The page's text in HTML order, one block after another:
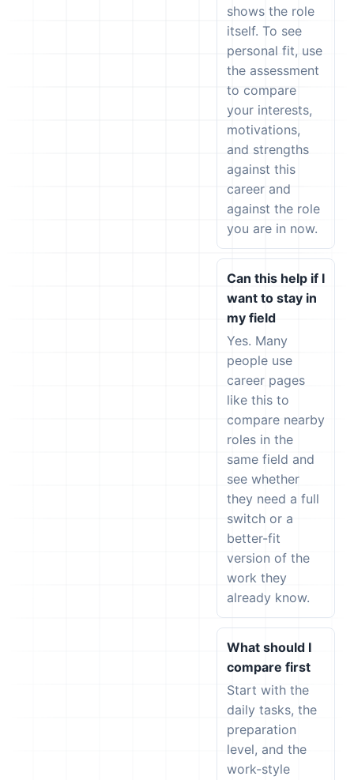
shows the role
itself. To see
personal fit, use
the assessment
to compare
your interests,
motivations,
and strengths
against this
career and
against the role
you are in now.
Can this help if I
want to stay in
my field
Yes. Many
people use
career pages
like this to
compare nearby
roles in the
same field and
see whether
they need a full
switch or a
better-fit
version of the
work they
already know.
What should I
compare first
Start with the
daily tasks, the
preparation
level, and the
work-style